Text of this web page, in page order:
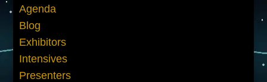
Agenda
Blog
Exhibitors
Intensives
Presenters